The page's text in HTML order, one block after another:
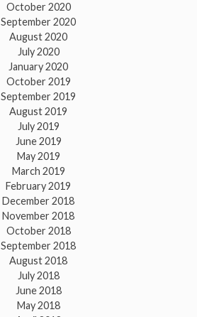
October 2020
September 2020
August 2020
July 2020
January 2020
October 2019
September 2019
August 2019
July 2019
June 2019
May 2019
March 2019
February 2019
December 2018
November 2018
October 2018
September 2018
August 2018
July 2018
June 2018
May 2018